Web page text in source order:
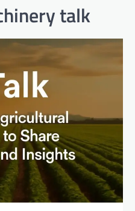
talk​